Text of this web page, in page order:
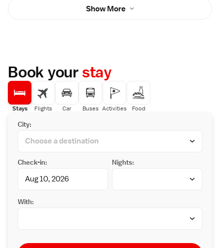
Show More
Book yourstay
Stays Flights Car Buses Activities Food
City:
Check-in: Nights:
With: